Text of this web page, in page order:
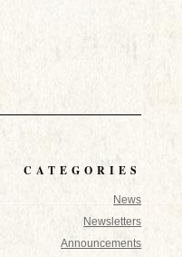
CATEGORIES
News
Newsletters
Announcements